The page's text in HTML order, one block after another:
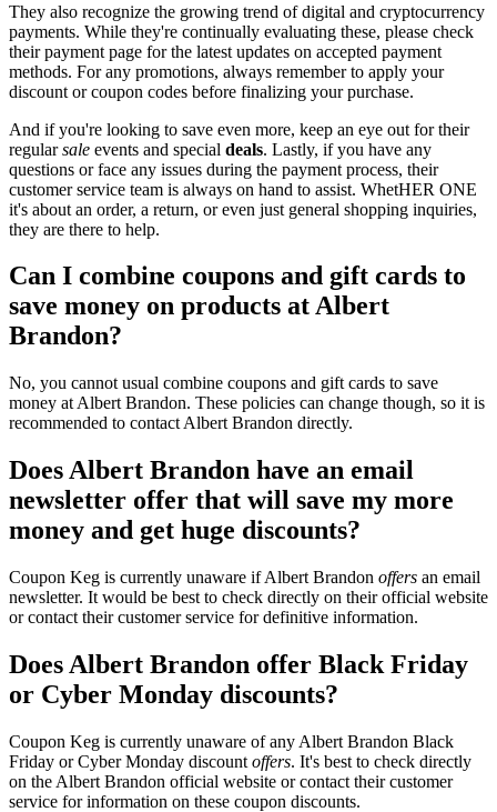
They also recognize the growing trend of digital and cryptocurrency
payments. While they're continually evaluating these, please check
their payment page for the latest updates on accepted payment
methods. For any promotions, always remember to apply your
discount or coupon codes before finalizing your purchase.
And if you're looking to save even more, keep an eye out for their
regularsale events and special deals. Lastly, if you have any
questions or face any issues during the payment process, their
customer service team is always on hand to assist. WhetHER ONE
it's about an order, a return, or even just general shopping inquiries,
they are there to help.
Can I combine coupons and gift cards to
save money on products at Albert
Brandon?
No, you cannot usual combine coupons and gift cards to save
money at Albert Brandon. These policies can change though, so it is
recommended to contact Albert Brandon directly.
Does Albert Brandon have an email
newsletter offer that will save my more
money and get huge discounts?
Coupon Keg is currently unaware if Albert Brandon offers an email
newsletter. It would be best to check directly on their official website
or contact their customer service for definitive information.
Does Albert Brandon offer Black Friday
or Cyber Monday discounts?
Coupon Keg is currently unaware of any Albert Brandon Black
Friday or Cyber Monday discount offers. It's best to check directly
on the Albert Brandon official website or contact their customer
service for information on these coupon discounts.